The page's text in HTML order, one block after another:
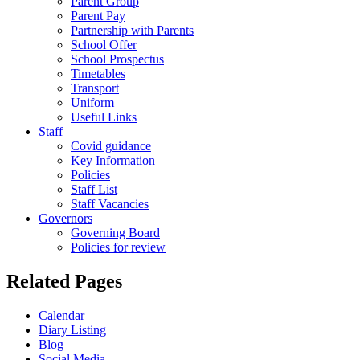
Parent Pay
Partnership with Parents
School Offer
School Prospectus
Timetables
Transport
Uniform
Useful Links
Staff
Covid guidance
Key Information
Policies
Staff List
Staff Vacancies
Governors
Governing Board
Policies for review
Related Pages
Calendar
Diary Listing
Blog